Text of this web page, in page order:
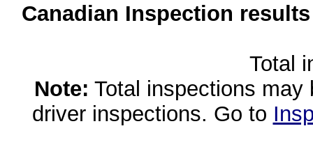
Canadian Inspection
Total
Note: Total inspections
driver inspections. Go to